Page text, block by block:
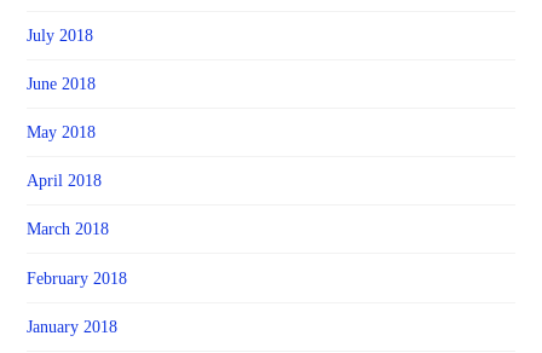
July 2018
June 2018
May 2018
April 2018
March 2018
February 2018
January 2018